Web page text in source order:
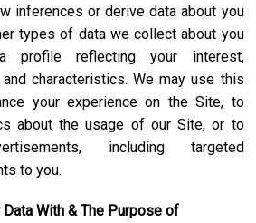
inferences or derive data about you
types of data we collect about you
profile reflecting your interest,
characteristics. We may use this
your experience on the Site, to
about the usage of our Site, or to
including targeted
to you.
Data With & The Purpose of